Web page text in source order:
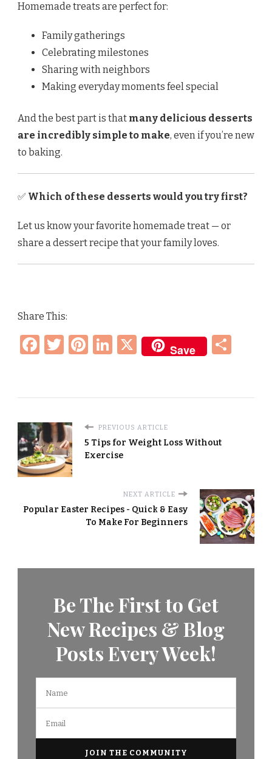
Homemade treats are perfect for:
Family gatherings
Celebrating milestones
Sharing with neighbors
Making everyday moments feel special
And the best part is that many delicious desserts
are incredibly simple to make, even if you’re new
to baking.
✅ Which of these desserts would you try first?
Let us know your favorite homemade treat — or
share a dessert recipe that your family loves.
Share This:
Facebook
Twitter
Pinterest
LinkedIn
X Save
PREVIOUS ARTICLE
5 Tips for Weight Loss Without
Exercise
NEXT ARTICLE
Popular Easter Recipes - Quick & Easy
To Make For Beginners
Be The First to Get
New Recipes & Blog
Posts Every Week!